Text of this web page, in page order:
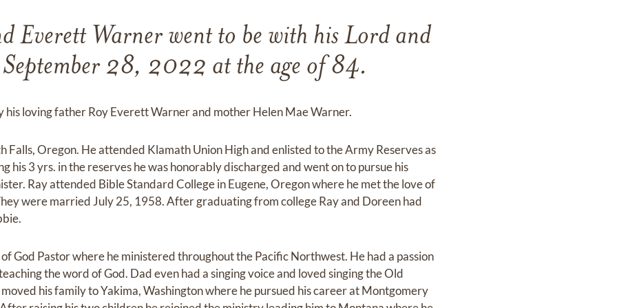
Everett Warner went to be with his Lord and
28, 2022 at the age of 84.
his loving father Roy Everett Warner and mother Helen Mae Warner.
Falls, Oregon. He attended Klamath Union High and enlisted to the Army Reserves as
his 3 yrs. in the reserves he was honorably discharged and went on to pursue his
Ray attended Bible Standard College in Eugene, Oregon where he met the love of
were married July 25, 1958. After graduating from college Ray and Doreen had
God Pastor where he ministered throughout the Pacific Northwest. He had a passion
the word of God. Dad even had a singing voice and loved singing the Old
his family to Yakima, Washington where he pursued his career at Montgomery